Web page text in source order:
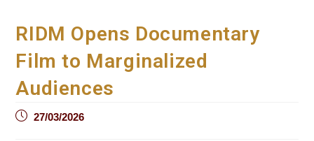
RIDM Opens Documentary
Film to Marginalized
Audiences
Post27/03/2026